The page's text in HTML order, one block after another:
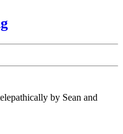
by Sean and